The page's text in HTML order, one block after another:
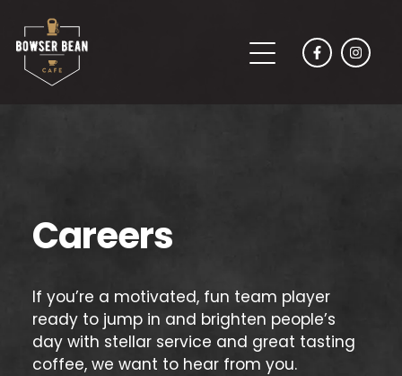
Careers
If you’re a motivated, fun team player
ready to jump in and brighten people’s
day with stellar service and great tasting
coffee, we want to hear from you.